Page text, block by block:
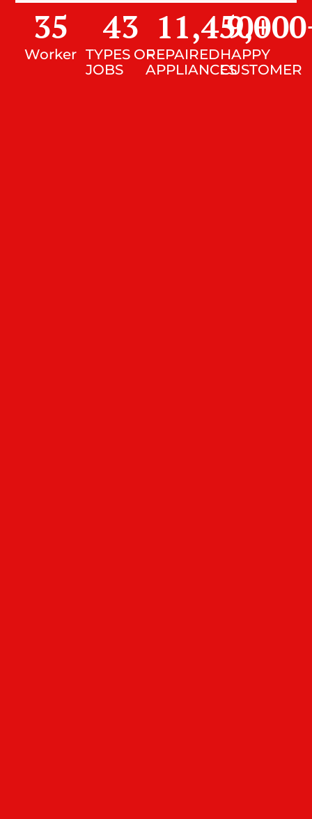
Worker
35
TYPES OF
JOBS
43
REPAIRED
APPLIANCES
11,450+
HAPPY
CUSTOMER
9,000